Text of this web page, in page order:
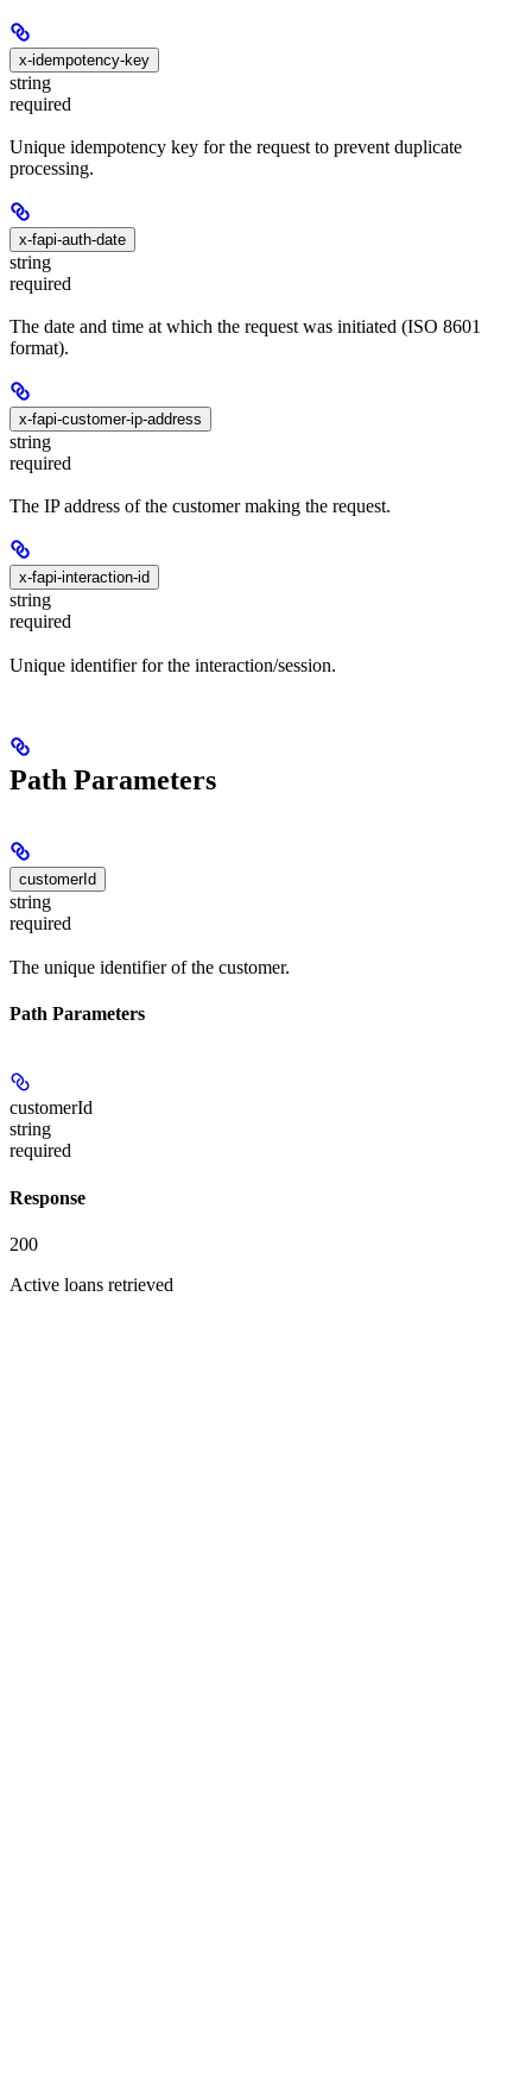
x-idempotency-key
string
required
Unique idempotency key for the request to prevent duplicate
processing.
x-fapi-auth-date
string
required
The date and time at which the request was initiated (ISO 8601
format).
x-fapi-customer-ip-address
string
required
The IP address of the customer making the request.
x-fapi-interaction-id
string
required
Unique identifier for the interaction/session.
Path Parameters
customerId
string
required
The unique identifier of the customer.
Path Parameters
customerId
string
required
Response
200
Active loans retrieved